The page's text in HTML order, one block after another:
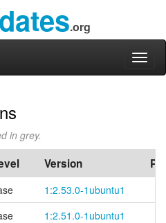
.org
in grey.
Version
1:2.53.0-1ubuntu1
1:2.51.0-1ubuntu1